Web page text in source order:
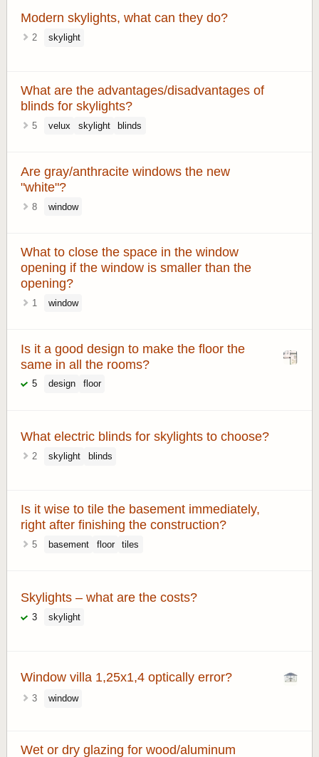
Modern skylights, what can they do?
2 skylight
What are the advantages/disadvantages of
blinds for skylights?
5 velux skylight blinds
Are gray/anthracite windows the new
"white"?
8 window
What to close the space in the window
opening if the window is smaller than the
opening?
1 window
Is it a good design to make the floor the
same in all the rooms?
5 design floor
What electric blinds for skylights to choose?
2 skylight blinds
Is it wise to tile the basement immediately,
right after finishing the construction?
5 basement floor tiles
Skylights – what are the costs?
3 skylight
Window villa 1,25x1,4 optically error?
3 window
Wet or dry glazing for wood/aluminum